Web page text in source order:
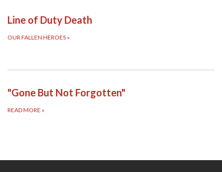
Line of Duty Death
OUR FALLEN HEROES »
"Gone But Not Forgotten"
READ MORE »